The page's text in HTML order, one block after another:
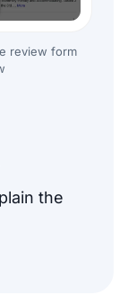
review form
the